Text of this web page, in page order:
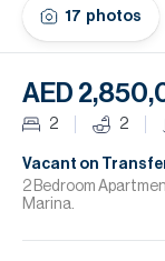
17 photos
AED
2 2
Vacant on
2 Bedroom
Marina.